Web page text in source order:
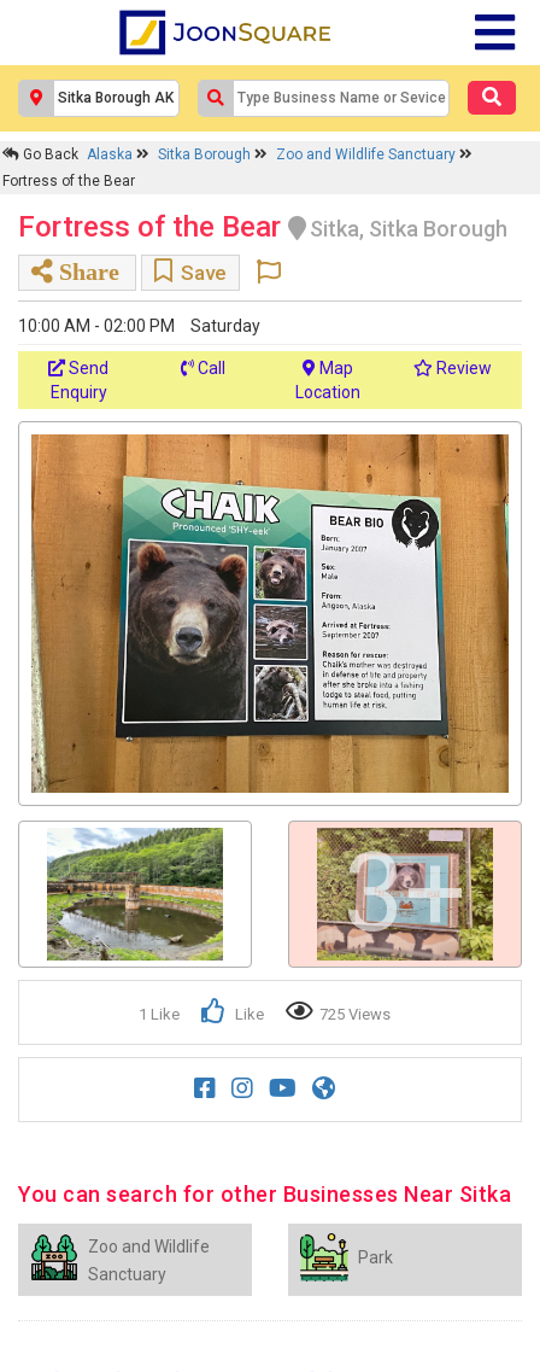
Go Back Alaska Sitka Borough
Zoo and Wildlife Sanctuary
Fortress of the Bear
Fortress of the Bear
Sitka, Sitka Borough
Share
Save
10:00 AM - 02:00 PM Saturday
Send
Enquiry
Call
Location
Review
3+
1 Like Like 725 Views
You can search for other Businesses Near Sitka
Zoo and Wildlife
Sanctuary
Park